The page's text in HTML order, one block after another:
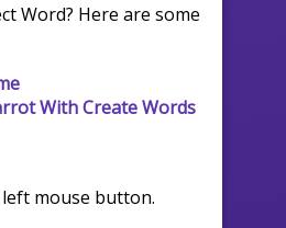
Word? Here are some
With Create Words
mouse button.